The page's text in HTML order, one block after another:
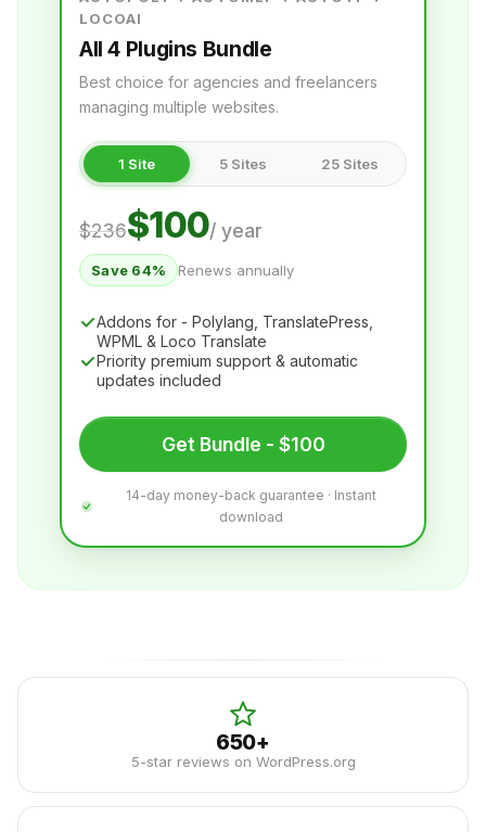
Chrome AI for WPML
LocoAI
AI Translation for Loco Translate
AI PROVIDERS
OpenAI for Loco Translate
Gemini AI for Loco Translate
DeepL for Loco Translate
Google Translate for Loco Translate
1,850,000+ 90,000+
650+
5-Star Reviews
4.9 / 5
LOCOAI
All 4 Plugins Bundle
Best choice for agencies and freelancers
managing multiple websites.
1 Site 5 Sites 25 Sites
$236$100/ year
Save 64% Renews annually
Addons for - Polylang, TranslatePress,
WPML & Loco Translate
Priority premium support & automatic
updates included
Get Bundle - $100
14-day money-back guarantee · Instant
download
650+
5-star reviews on WordPress.org